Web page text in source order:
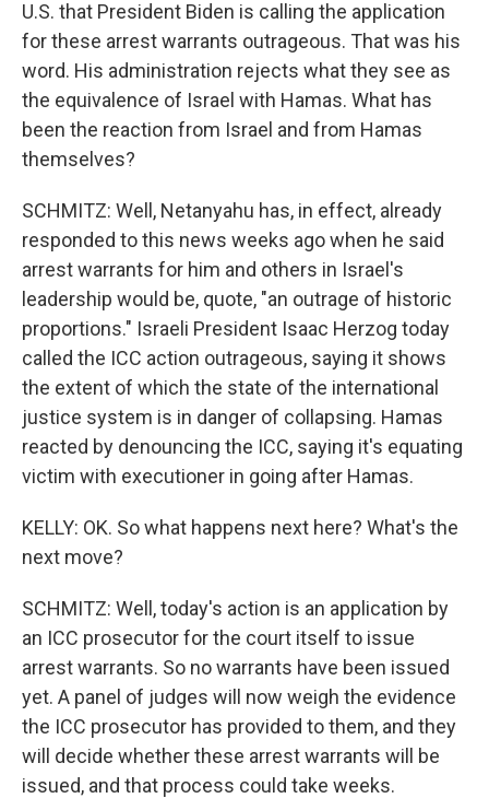
U.S. that President Biden is calling the application
for these arrest warrants outrageous. That was his
word. His administration rejects what they see as
the equivalence of Israel with Hamas. What has
been the reaction from Israel and from Hamas
themselves?
SCHMITZ: Well, Netanyahu has, in effect, already
responded to this news weeks ago when he said
arrest warrants for him and others in Israel's
leadership would be, quote, "an outrage of historic
proportions." Israeli President Isaac Herzog today
called the ICC action outrageous, saying it shows
the extent of which the state of the international
justice system is in danger of collapsing. Hamas
reacted by denouncing the ICC, saying it's equating
victim with executioner in going after Hamas.
KELLY: OK. So what happens next here? What's the
next move?
SCHMITZ: Well, today's action is an application by
an ICC prosecutor for the court itself to issue
arrest warrants. So no warrants have been issued
yet. A panel of judges will now weigh the evidence
the ICC prosecutor has provided to them, and they
will decide whether these arrest warrants will be
issued, and that process could take weeks.